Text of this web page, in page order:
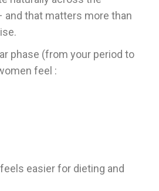
and that matters more than
phase (from your period to
feel :
easier for dieting and